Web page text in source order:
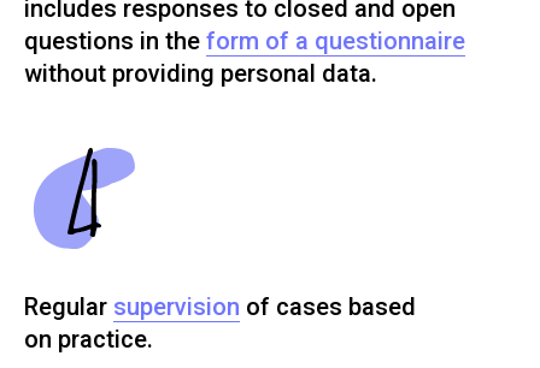
includes responses to closed and open
questions in the form of a questionnaire
without providing personal data.
Regular supervision of cases based
on practice.